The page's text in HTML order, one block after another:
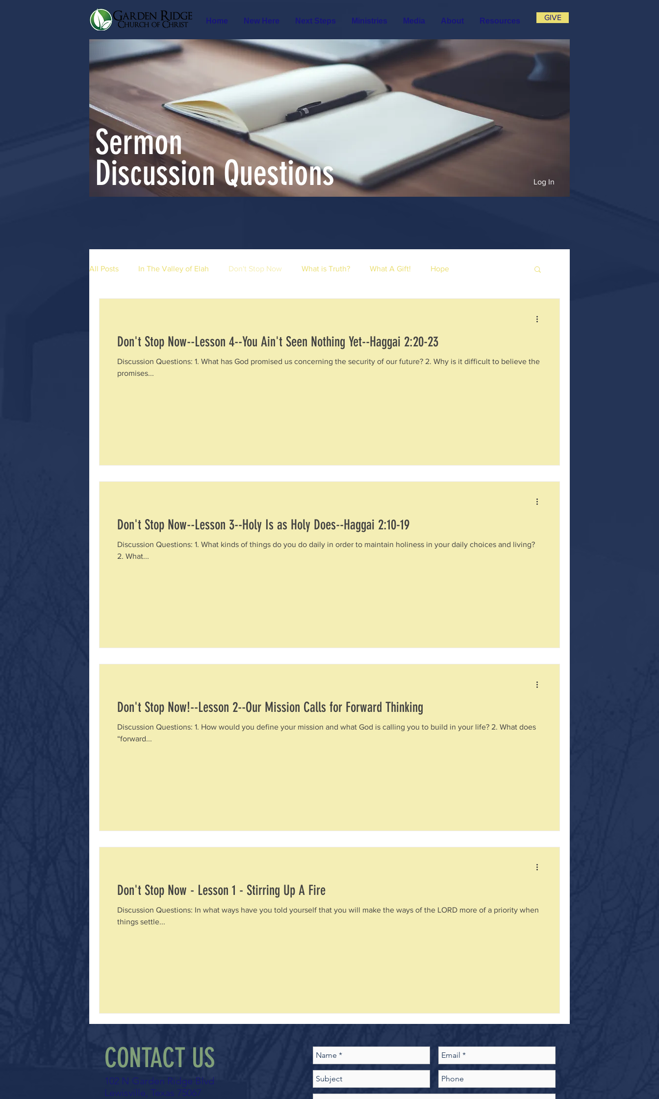
GIVE
Home New Here Next Steps Ministries Media About Resources
Sermon
Discussion Questions Log In
All Posts In The Valley of Elah Don't Stop Now What is Truth? What A Gift! Hope
Don't Stop Now--Lesson 4--You Ain't Seen Nothing Yet--Haggai 2:20-23
Discussion Questions: 1. What has God promised us concerning the security of our future? 2. Why is it difficult to believe the
promises...
Don't Stop Now--Lesson 3--Holy Is as Holy Does--Haggai 2:10-19
Discussion Questions: 1. What kinds of things do you do daily in order to maintain holiness in your daily choices and living?
2. What...
Don't Stop Now!--Lesson 2--Our Mission Calls for Forward Thinking
Discussion Questions: 1. How would you define your mission and what God is calling you to build in your life? 2. What does
“forward...
Don't Stop Now - Lesson 1 - Stirring Up A Fire
Discussion Questions: In what ways have you told yourself that you will make the ways of the LORD more of a priority when
things settle...
CONTACT US
102 N Garden Ridge Blvd
Lewisville, Texas 75067